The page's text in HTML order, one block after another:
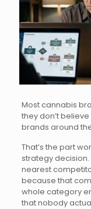
Most cannabis
they don’t
brands around
That’s the part
strategy
nearest
because that
whole category
that nobody